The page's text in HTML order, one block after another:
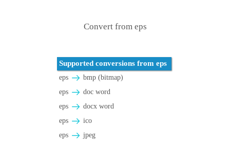
Convert from eps
Supported conversions from eps
eps
bmp (bitmap)
eps
doc word
eps
docx word
eps
ico
eps
jpeg